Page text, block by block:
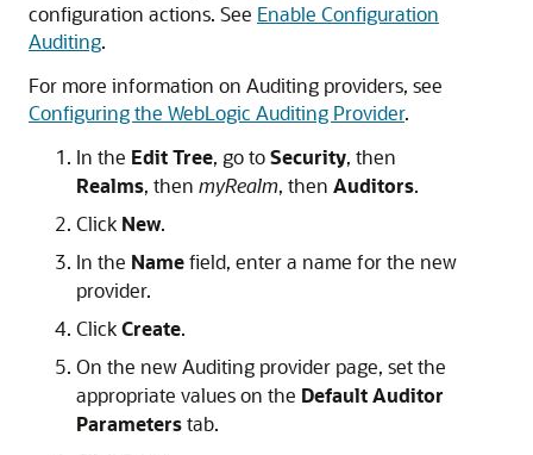
configuration actions. See Enable Configuration
Auditing.
For more information on Auditing providers, see
Configuring the WebLogic Auditing Provider.
In the Edit Tree, go toSecurity, then
Realms, then myRealm, then Auditors.
Click New.
In the Namefield, enter a name for the new
provider.
ClickCreate.
On the new Auditing provider page, set the
appropriate values on the Default Auditor
Parameterstab.